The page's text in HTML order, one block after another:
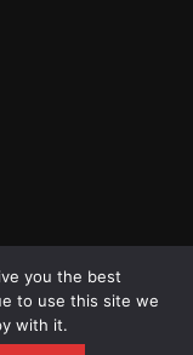
you the best
to use this site we
with it.